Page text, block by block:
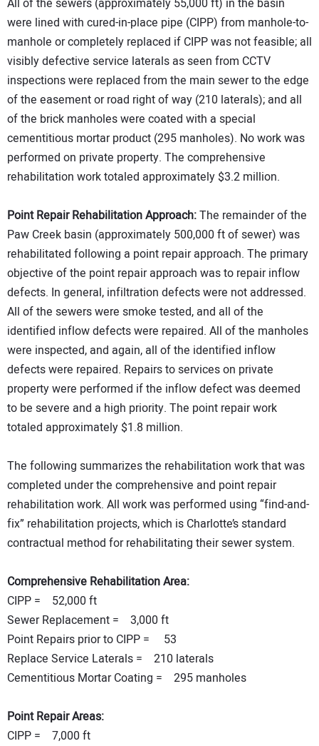
All of the sewers (approximately 55,000 ft) in the basin
were lined with cured-in-place pipe (CIPP) from manhole-to-
manhole or completely replaced if CIPP was not feasible; all
visibly defective service laterals as seen from CCTV
inspections were replaced from the main sewer to the edge
of the easement or road right of way (210 laterals); and all
of the brick manholes were coated with a special
cementitious mortar product (295 manholes). No work was
performed on private property. The comprehensive
rehabilitation work totaled approximately $3.2 million.
Point Repair Rehabilitation Approach:The remainder of the
Paw Creek basin (approximately 500,000 ft of sewer) was
rehabilitated following a point repair approach. The primary
objective of the point repair approach was to repair inflow
defects. In general, infiltration defects were not addressed.
All of the sewers were smoke tested, and all of the
identified inflow defects were repaired. All of the manholes
were inspected, and again, all of the identified inflow
defects were repaired. Repairs to services on private
property were performed if the inflow defect was deemed
to be severe and a high priority. The point repair work
totaled approximately $1.8 million.
The following summarizes the rehabilitation work that was
completed under the comprehensive and point repair
rehabilitation work. All work was performed using “find-and-
fix” rehabilitation projects, which is Charlotte’s standard
contractual method for rehabilitating their sewer system.
Comprehensive Rehabilitation Area:
CIPP = 52,000 ft
Sewer Replacement =
3,000 ft
Point Repairs prior to CIPP = 53
Replace Service Laterals = 210 laterals
Cementitious Mortar Coating = 295 manholes
Point Repair Areas:
CIPP = 7,000 ft